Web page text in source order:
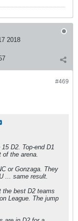
2018
#469
D2. Top-end D1
of the arena.
or Gonzaga. They
... same result.
the best D2 teams
League. The jump